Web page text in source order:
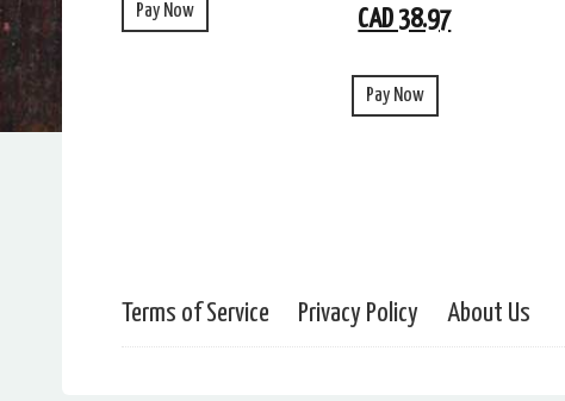
Pay Now
CAD 38.97
Pay Now
Terms of Service Privacy Policy About Us